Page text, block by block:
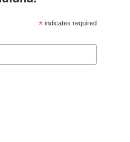
* indicates required